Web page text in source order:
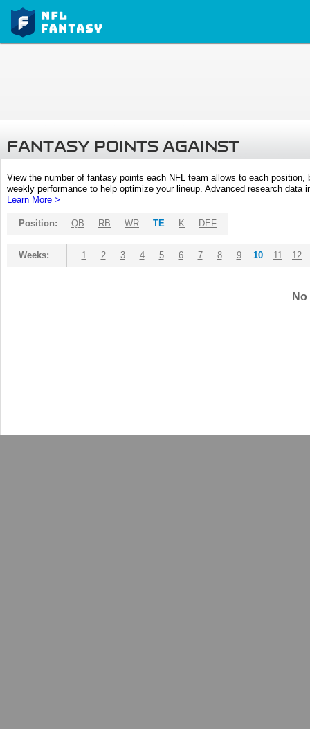
FANTASY POINTS AGAINST
View the number of fantasy points each NFL team allows to each
weekly performance to help optimize your lineup. Advanced research
Learn More >
Position: QB RB WR TE K DEF
Weeks: 1 2 3 4 5 6 7 8 9 10 11 12